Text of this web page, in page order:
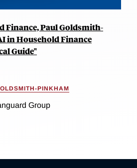
Finance, Paul Goldsmith-
in Household Finance
Guide"
PINKHAM
Group